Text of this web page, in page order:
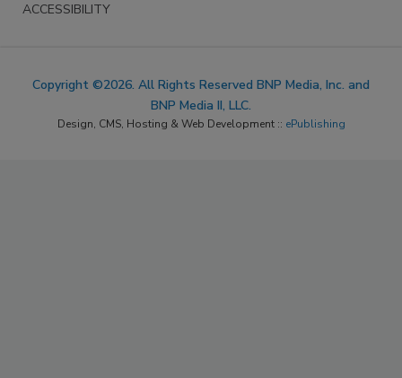
ACCESSIBILITY
Copyright ©2026. All Rights Reserved BNP Media, Inc. and
BNP Media II, LLC.
Design, CMS, Hosting & Web Development :: ePublishing